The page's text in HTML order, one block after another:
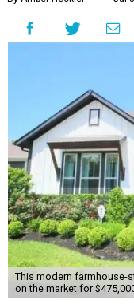
This modern farmhouse-
on the market for